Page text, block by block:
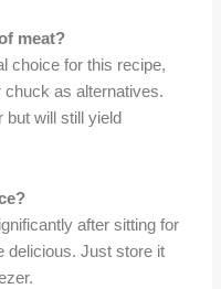
meat?
choice for this recipe,
as alternatives.
but will still yield
after sitting for
delicious. Just store it